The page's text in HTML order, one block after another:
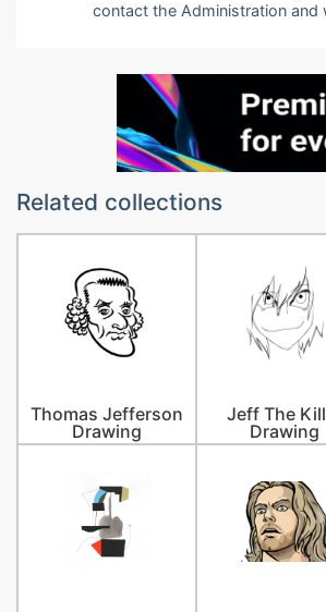
contact the Administration and
Related collections
Thomas Jefferson
Drawing
Jeff The
Drawing